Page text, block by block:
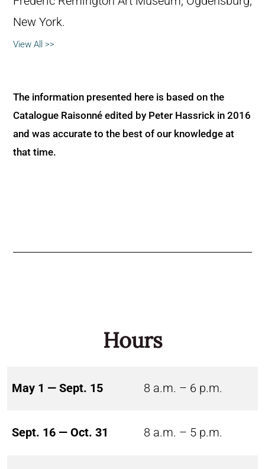
New York.
View All >>
The information presented here is based on the
Catalogue Raisonné edited by Peter Hassrick in 2016
and was accurate to the best of our knowledge at
that time.
Hours
May 1 — Sept. 15 8 a.m. – 6 p.m.
Sept. 16 — Oct. 31 8 a.m. – 5 p.m.